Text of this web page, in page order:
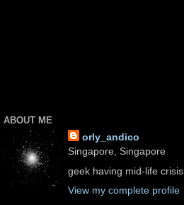
ABOUT ME
orly_andico
Singapore, Singapore
geek having mid-life crisis
View my complete profile